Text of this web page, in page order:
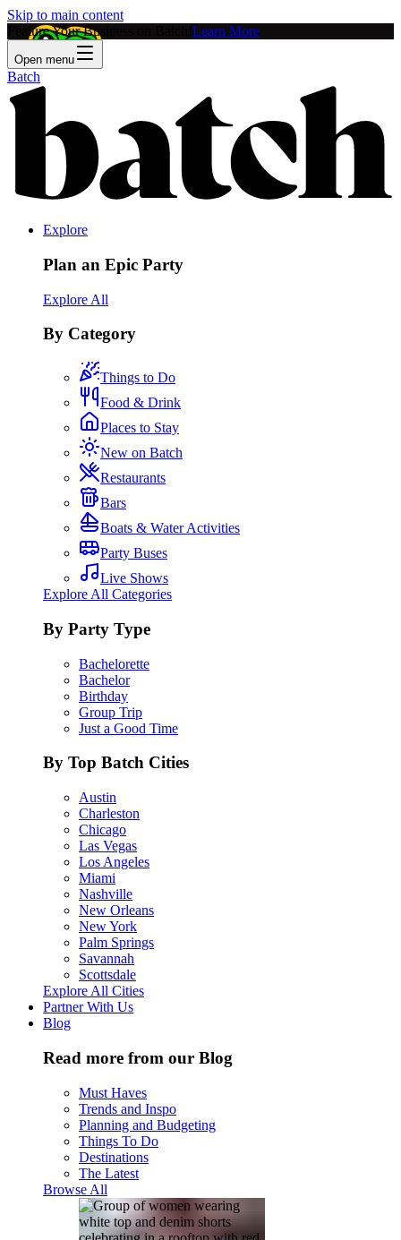
Skip to main content
Feature Your Business on Batch! Learn More
Open menu
Batch
Explore
Plan an Epic Party
Explore All
By Category
Things to Do
Food & Drink
Places to Stay
New on Batch
Restaurants
Bars
Boats & Water Activities
Party Buses
Live Shows
Explore All Categories
By Party Type
Bachelorette
Bachelor
Birthday
Group Trip
Just a Good Time
By Top Batch Cities
Austin
Charleston
Chicago
Las Vegas
Los Angeles
Miami
Nashville
New Orleans
New York
Palm Springs
Savannah
Scottsdale
Explore All Cities
Partner With Us
Blog
Read more from our Blog
Must Haves
Trends and Inspo
Planning and Budgeting
Things To Do
Destinations
The Latest
Browse All